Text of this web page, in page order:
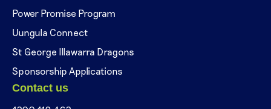
Power Promise Program
Uungula Connect
St George Illawarra Dragons
Sponsorship Applications
Contact us